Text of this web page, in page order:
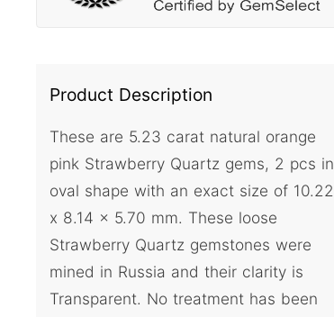
Product Description
These are 5.23 carat natural orange
pink Strawberry Quartz gems, 2 pcs in
oval shape with an exact size of 10.22
x 8.14 x 5.70 mm. These loose
Strawberry Quartz gemstones were
mined in Russia and their clarity is
Transparent. No treatment has been